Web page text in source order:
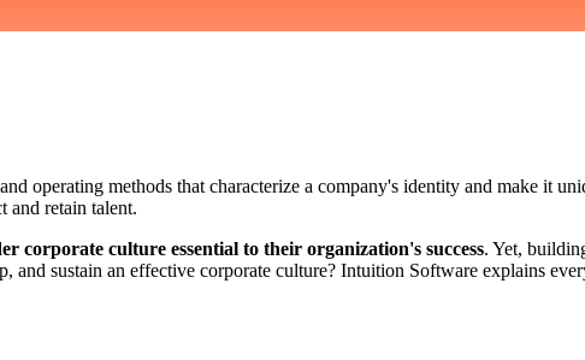
operating methods that characterize a company's identity and make it
and retain talent.
corporate culture essential to their organization's success. Yet,
sustain an effective corporate culture? Intuition Software explains